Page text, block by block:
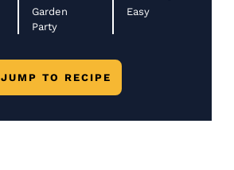
Garden
Party
Easy
JUMP TO RECIPE